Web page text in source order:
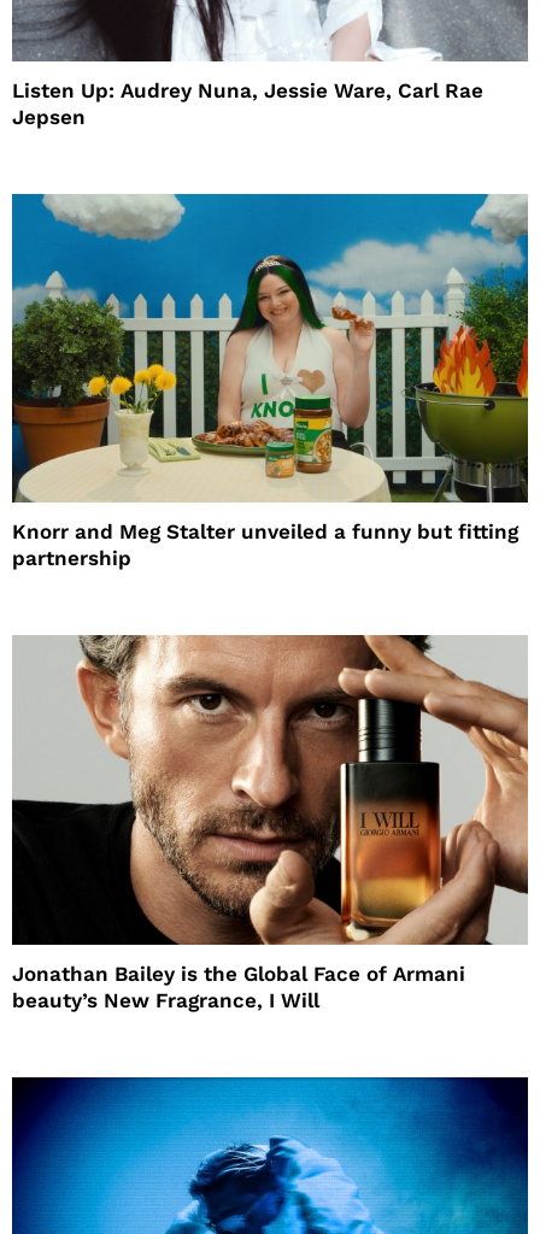
Listen Up: Audrey Nuna, Jessie Ware, Carl Rae
Jepsen
Knorr and Meg Stalter unveiled a funny but fitting
partnership
Jonathan Bailey is the Global Face of Armani
beauty’s New Fragrance, I Will